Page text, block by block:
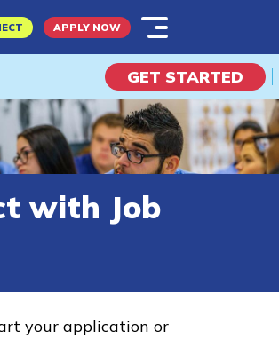
to
main
content
APPLY NOW
GET STARTED
Corps?
Student
with Job
your application or